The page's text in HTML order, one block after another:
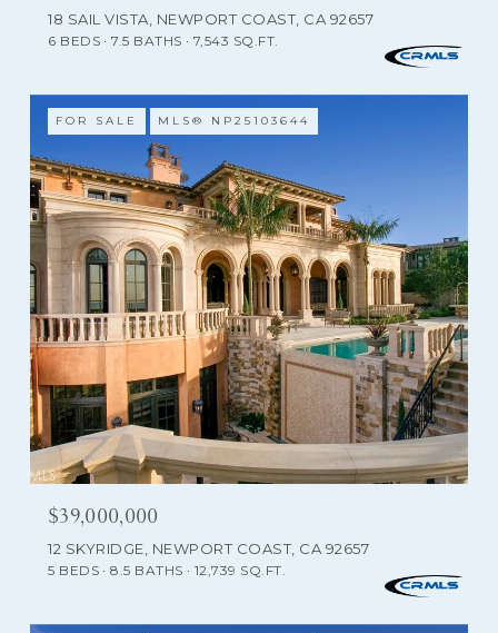
18 SAIL VISTA, NEWPORT COAST, CA 92657
6 BEDS 7.5 BATHS 7,543 SQ.FT.
FOR SALE MLS® NP25103644
$39,000,000
12 SKYRIDGE, NEWPORT COAST, CA 92657
5 BEDS 8.5 BATHS 12,739 SQ.FT.